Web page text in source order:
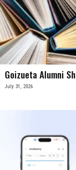
Goizueta Alumni
July 31, 2026